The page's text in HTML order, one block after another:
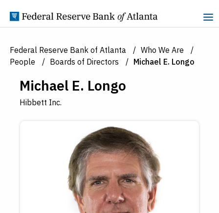
Federal Reserve Bank of Atlanta
Who We Are
People
Boards of Directors Michael E. Longo
Michael E. Longo
Hibbett Inc.